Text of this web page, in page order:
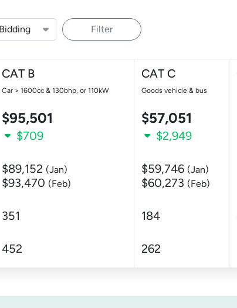
Filter
CAT B
Car > 1600cc & 130bhp, or 110kW
CAT C
Goods vehicle & bus
$95,501 $57,051
$709 $2,949
$89,152 (Jan)
$93,470 (Feb)
$59,746 (Jan)
$60,273 (Feb)
351 184
452 262